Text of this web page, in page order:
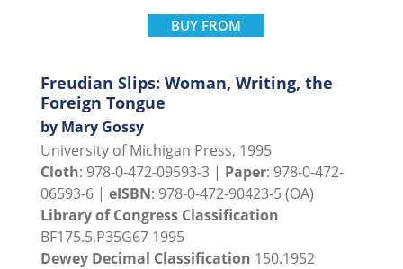
BUY FROM
Freudian Slips: Woman, Writing, the
Foreign Tongue
by Mary Gossy
University of Michigan Press, 1995
Cloth: 978-0-472-09593-3 | Paper: 978-0-472-
06593-6 | eISBN: 978-0-472-90423-5 (OA)
Library of Congress Classification
BF175.5.P35G67 1995
Dewey Decimal Classification 150.1952